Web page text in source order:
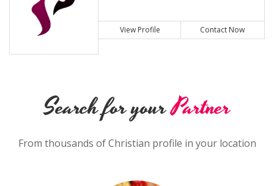
View Profile Contact Now
Search for yourPartner
From thousands of Christian profile in your location